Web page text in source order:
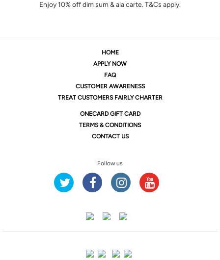
Enjoy 10% off dim sum & ala carte. T&Cs apply.
HOME
APPLY NOW
FAQ
CUSTOMER AWARENESS
TREAT CUSTOMERS FAIRLY CHARTER
ONECARD GIFT CARD
TERMS & CONDITIONS
CONTACT US
Follow us